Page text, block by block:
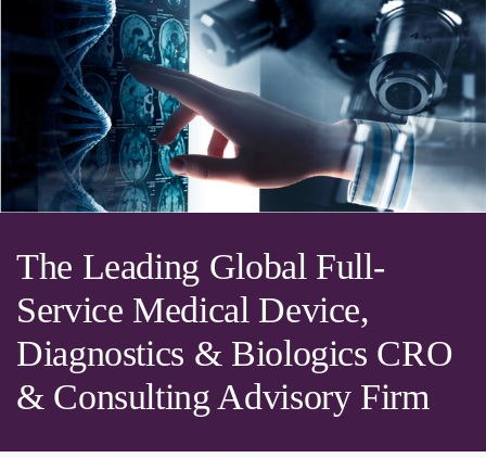
The Leading Global Full-
Service Medical Device,
Diagnostics & Biologics CRO
& Consulting Advisory Firm